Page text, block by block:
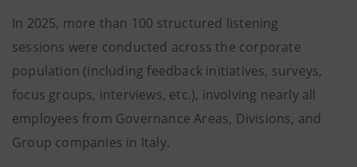
In 2025, more than 100 structured listening
sessions were conducted across the corporate
population (including feedback initiatives, surveys,
focus groups, interviews, etc.), involving nearly all
employees from Governance Areas, Divisions, and
Group companies in Italy.